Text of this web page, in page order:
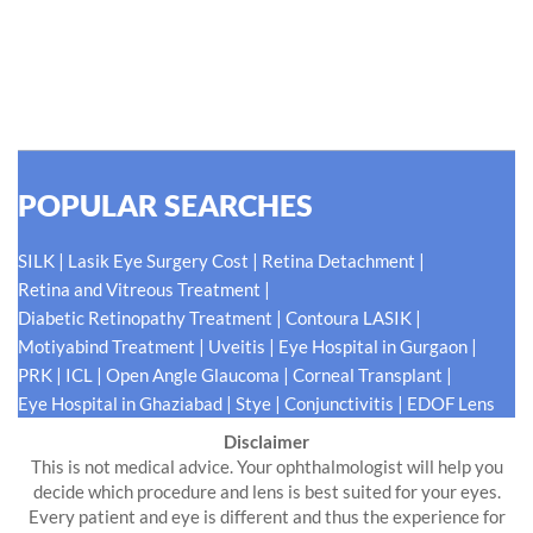
POPULAR SEARCHES
SILK | Lasik Eye Surgery Cost | Retina Detachment |
Retina and Vitreous Treatment |
Diabetic Retinopathy Treatment | Contoura LASIK |
Motiyabind Treatment | Uveitis | Eye Hospital in Gurgaon |
PRK | ICL | Open Angle Glaucoma | Corneal Transplant |
Eye Hospital in Ghaziabad | Stye | Conjunctivitis | EDOF Lens
Disclaimer
This is not medical advice. Your ophthalmologist will help you
decide which procedure and lens is best suited for your eyes.
Every patient and eye is different and thus the experience for